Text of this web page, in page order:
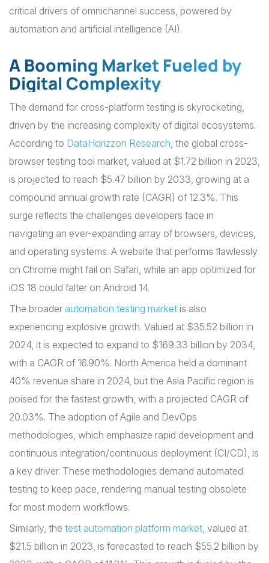
critical drivers of omnichannel success, powered by
automation and artificial intelligence (AI).
A Booming Market Fueled by
Digital Complexity
The demand for cross-platform testing is skyrocketing,
driven by the increasing complexity of digital ecosystems.
According to DataHorizzon Research, the global cross-
browser testing tool market, valued at $1.72 billion in 2023,
is projected to reach $5.47 billion by 2033, growing at a
compound annual growth rate (CAGR) of 12.3%. This
surge reflects the challenges developers face in
navigating an ever-expanding array of browsers, devices,
and operating systems. A website that performs flawlessly
on Chrome might fail on Safari, while an app optimized for
iOS 18 could falter on Android 14.
The broader automation testing market is also
experiencing explosive growth. Valued at $35.52 billion in
2024, it is expected to expand to $169.33 billion by 2034,
with a CAGR of 16.90%. North America held a dominant
40% revenue share in 2024, but the Asia Pacific region is
poised for the fastest growth, with a projected CAGR of
20.03%. The adoption of Agile and DevOps
methodologies, which emphasize rapid development and
continuous integration/continuous deployment (CI/CD), is
a key driver. These methodologies demand automated
testing to keep pace, rendering manual testing obsolete
for most modern workflows.
Similarly, the test automation platform market, valued at
$21.5 billion in 2023, is forecasted to reach $55.2 billion by